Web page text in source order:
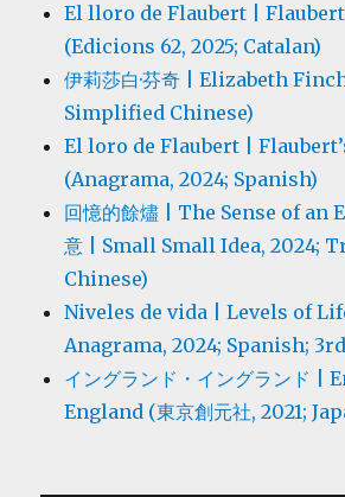
El lloro de Flaubert |
(Edicions 62, 2025; Catalan)
伊莉莎白·芬奇 | Elizabeth
Simplified Chinese)
El loro de Flaubert |
(Anagrama, 2024; Spanish)
回憶的餘燼 | The Sense of an
意 | Small Small Idea, 2024;
Chinese)
Niveles de vida | Levels of
Anagrama, 2024; Spanish;
イングランド・イングランド |
England (東京創元社, 2021;